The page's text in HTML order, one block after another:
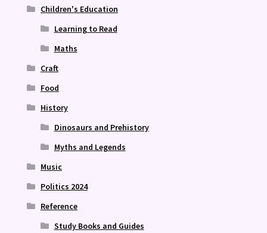
Children's Education
Learning to Read
Maths
Craft
Food
History
Dinosaurs and Prehistory
Myths and Legends
Music
Politics 2024
Reference
Study Books and Guides